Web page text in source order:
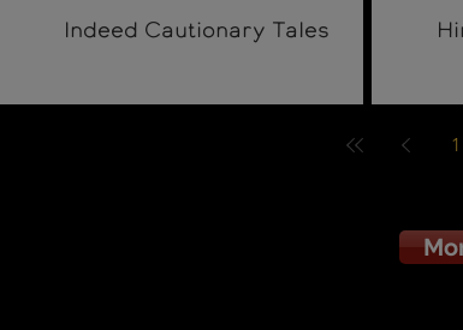
Indeed Cautionary Tales
1